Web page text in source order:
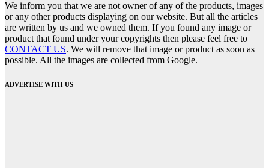
We inform you that we are not owner of any of the products, images
or any other products displaying on our website. But all the articles
are written by us and we owned them. If you found any image or
product that found under your copyrights then please feel free to
CONTACT US. We will remove that image or product as soon as
possible. All the images are collected from Google.
ADVERTISE WITH US